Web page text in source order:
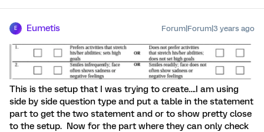
E Eumetis Forum|Forum|3 years ago
This is the setup that I was trying to create….I am using
side by side question type and put a table in the statement
part to get the two statement and or to show pretty close
to the setup. Now for the part where they can only check